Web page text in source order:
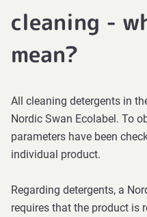
cleaning -
mean?
All cleaning detergents in
Nordic Swan Ecolabel. To
parameters have been
individual product.
Regarding detergents, a
requires that the product is